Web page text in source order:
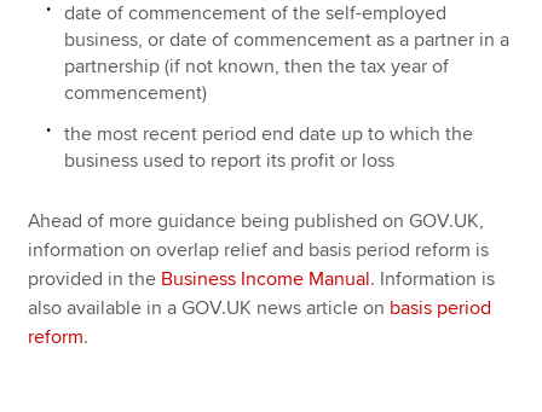
date of commencement of the self-employed
business, or date of commencement as a partner in a
partnership (if not known, then the tax year of
commencement)
the most recent period end date up to which the
business used to report its profit or loss
Ahead of more guidance being published on GOV.UK,
information on overlap relief and basis period reform is
provided in the Business Income Manual. Information is
also available in a GOV.UK news article on basis period
reform.